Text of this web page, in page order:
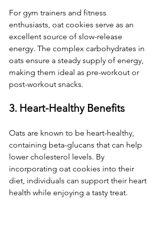
For gym trainers and fitness
enthusiasts, oat cookies serve as an
excellent source of slow-release
energy. The complex carbohydrates in
oats ensure a steady supply of energy,
making them ideal as pre-workout or
post-workout snacks.
3. Heart-Healthy Benefits
Oats are known to be heart-healthy,
containing beta-glucans that can help
lower cholesterol levels. By
incorporating oat cookies into their
diet, individuals can support their heart
health while enjoying a tasty treat.